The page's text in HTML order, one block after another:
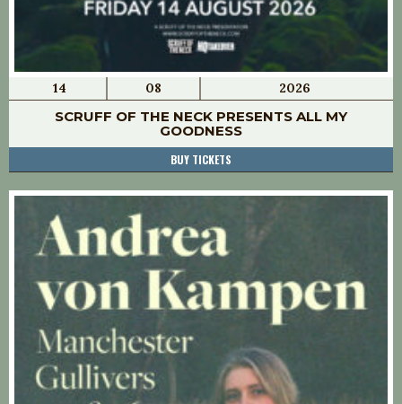
14 08 2026
SCRUFF OF THE NECK PRESENTS ALL MY
GOODNESS
BUY TICKETS